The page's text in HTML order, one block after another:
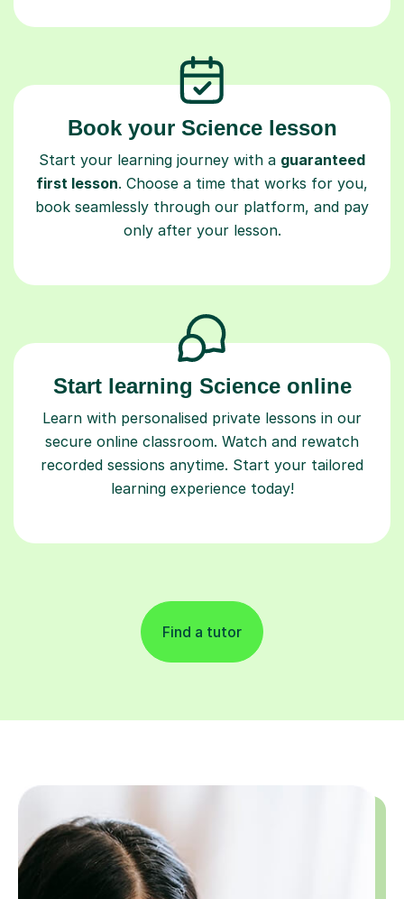
Book your Science lesson
Start your learning journey with a guaranteed
first lesson. Choose a time that works for you,
book seamlessly through our platform, and pay
only after your lesson.
Start learning Science online
Learn with personalised private lessons in our
secure online classroom. Watch and rewatch
recorded sessions anytime. Start your tailored
learning experience today!
Find a tutor